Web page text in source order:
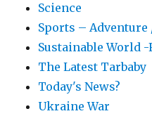
Science
Sports –
Sustainable World
The Latest Tarbaby
Today's News?
Ukraine War